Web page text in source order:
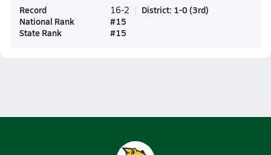
Record 16-2 District: 1-0 (3rd)
National Rank
#15
State Rank
#15